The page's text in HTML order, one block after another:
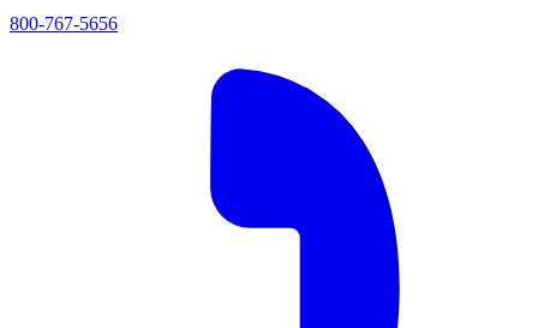
800-767-5656